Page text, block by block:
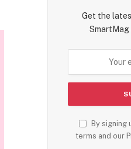
Get the
SmartMag
By signing
terms and our